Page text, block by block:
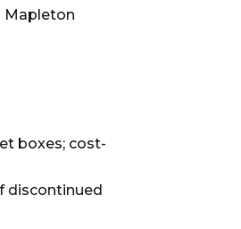
Mapleton
boxes; cost-
discontinued